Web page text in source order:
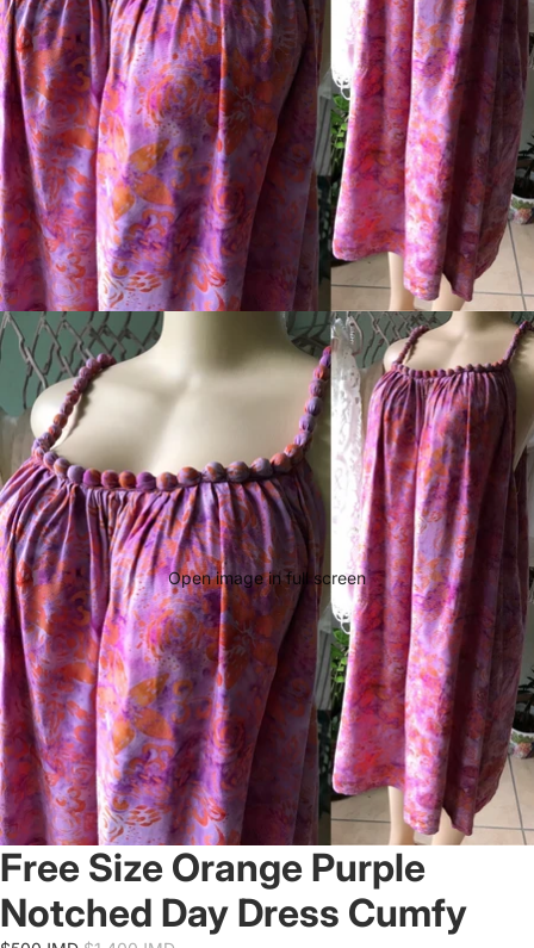
Open image in full screen
Free Size Orange Purple
Notched Day Dress Cumfy